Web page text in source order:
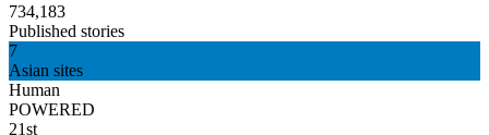
734,183
Published stories
7
Asian sites
Human
POWERED
21st